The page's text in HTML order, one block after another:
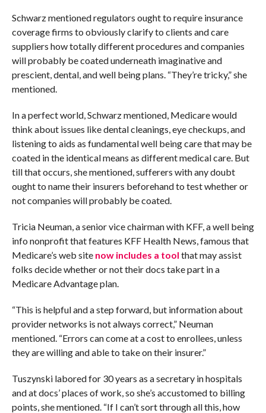
Schwarz mentioned regulators ought to require insurance
coverage firms to obviously clarify to clients and care
suppliers how totally different procedures and companies
will probably be coated underneath imaginative and
prescient, dental, and well being plans. “They’re tricky,” she
mentioned.
In a perfect world, Schwarz mentioned, Medicare would
think about issues like dental cleanings, eye checkups, and
listening to aids as fundamental well being care that may be
coated in the identical means as different medical care. But
till that occurs, she mentioned, sufferers with any doubt
ought to name their insurers beforehand to test whether or
not companies will probably be coated.
Tricia Neuman, a senior vice chairman with KFF, a well being
info nonprofit that features KFF Health News, famous that
Medicare’s web site now includes a tool that may assist
folks decide whether or not their docs take part in a
Medicare Advantage plan.
“This is helpful and a step forward, but information about
provider networks is not always correct,” Neuman
mentioned. “Errors can come at a cost to enrollees, unless
they are willing and able to take on their insurer.”
Tuszynski labored for 30 years as a secretary in hospitals
and at docs’ places of work, so she’s accustomed to billing
points, she mentioned. “If I can’t sort through all this, how